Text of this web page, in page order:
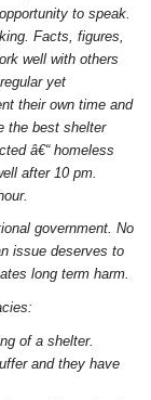
to speak.
Facts, figures,
well with others
yet
their own time and
the best shelter
â€“ homeless
after 10 pm.
government. No
issue deserves to
long term harm.
of a shelter.
and they have